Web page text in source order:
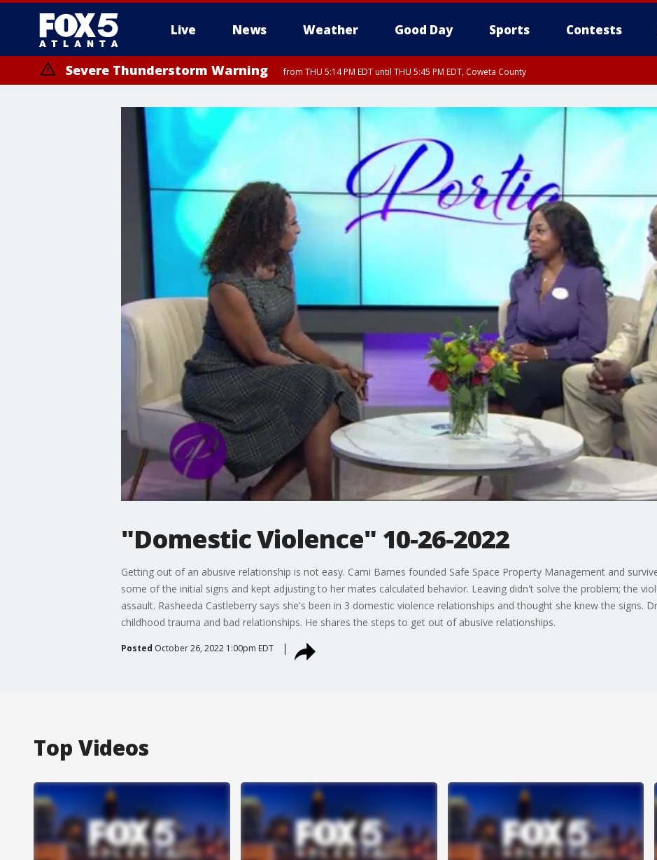
Live News Weather Good Day Sports Contests
Severe Thunderstorm Warning from THU 5:14 PM EDT until THU 5:45 PM EDT, Coweta County
"Domestic Violence" 10-26-2022
Getting out of an abusive relationship is not easy. Cami Barnes founded Safe Space Property Management and
some of the initial signs and kept adjusting to her mates calculated behavior. Leaving didn't solve the problem; the
assault. Rasheeda Castleberry says she's been in 3 domestic violence relationships and thought she knew the signs.
childhood trauma and bad relationships. He shares the steps to get out of abusive relationships.
Posted October 26, 2022 1:00pm EDT
Top Videos